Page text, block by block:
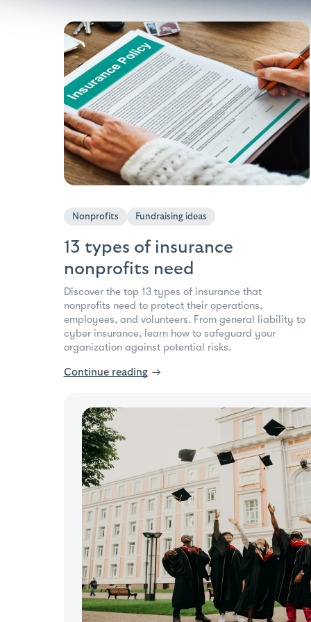
Nonprofits Fundraising ideas
13 types of insurance
nonprofits need
Discover the top 13 types of insurance that
nonprofits need to protect their operations,
employees, and volunteers. From general liability to
cyber insurance, learn how to safeguard your
organization against potential risks.
Continue reading →